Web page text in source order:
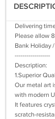
Delivering
Please allow
Bank Holiday
------------------
Description:
1.Superior
Our metal art
with modern
It features
scratch-